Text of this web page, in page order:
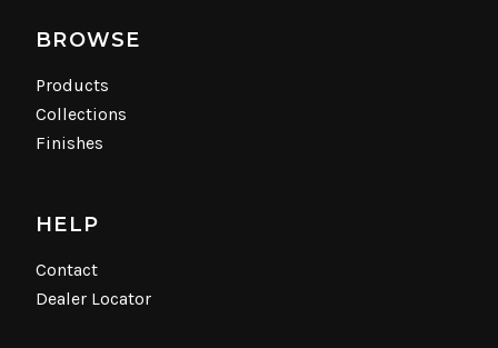
BROWSE
Products
Collections
Finishes
HELP
Contact
Dealer Locator